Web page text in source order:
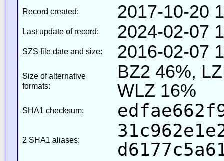
Record created: 2017-10-20
Last update of record: 2024-02-07
SZS file date and size: 2016-02-07
Size of alternative
formats:
BZ2 46%,
WLZ 16%
SHA1 checksum:
2 SHA1 aliases: